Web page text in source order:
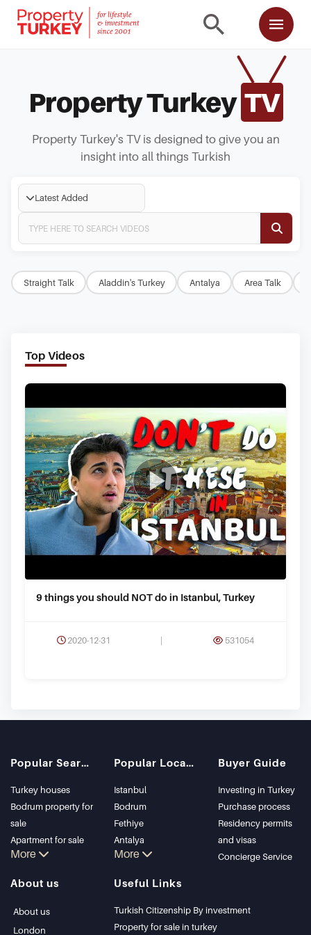
Property Turkey TV
Property Turkey's TV is designed to give you an
insight into all things Turkish
Latest Added
Straight Talk Aladdin's Turkey Antalya Area Talk
Top Videos
9 things you should NOT do in Istanbul, Turkey
2020-12-31 531054
Popular Searches
Turkey houses
Bodrum property for
sale
Apartment for sale
in Istanbul
Bodrum Villa
Apartment for sale
More
Popular Locations
Istanbul
Bodrum
Fethiye
Antalya
Kalkan
Kas
Bursa
Gocek
More
Buyer Guide
Investing in Turkey
Purchase process
Residency permits
and visas
Concierge Service
About us
About us
London
Useful Links
Turkish Citizenship By investment
Property for sale in turkey